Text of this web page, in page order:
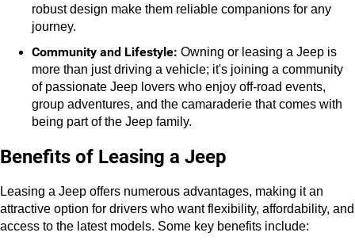
robust design make them reliable companions for any
journey.
Community and Lifestyle: Owning or leasing a Jeep is
more than just driving a vehicle; it's joining a community
of passionate Jeep lovers who enjoy off-road events,
group adventures, and the camaraderie that comes with
being part of the Jeep family.
Benefits of Leasing a Jeep
Leasing a Jeep offers numerous advantages, making it an
attractive option for drivers who want flexibility, affordability, and
access to the latest models. Some key benefits include: